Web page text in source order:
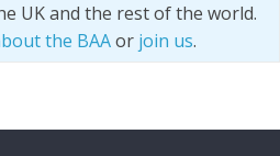
UK and the rest of the world.
the BAAor join us.